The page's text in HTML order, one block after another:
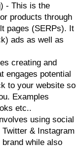
- This is the
products through
pages (SERPs). It
ads as well as
creating and
engages potential
to your website so
Examples
etc..
using social
& Instagram
while also